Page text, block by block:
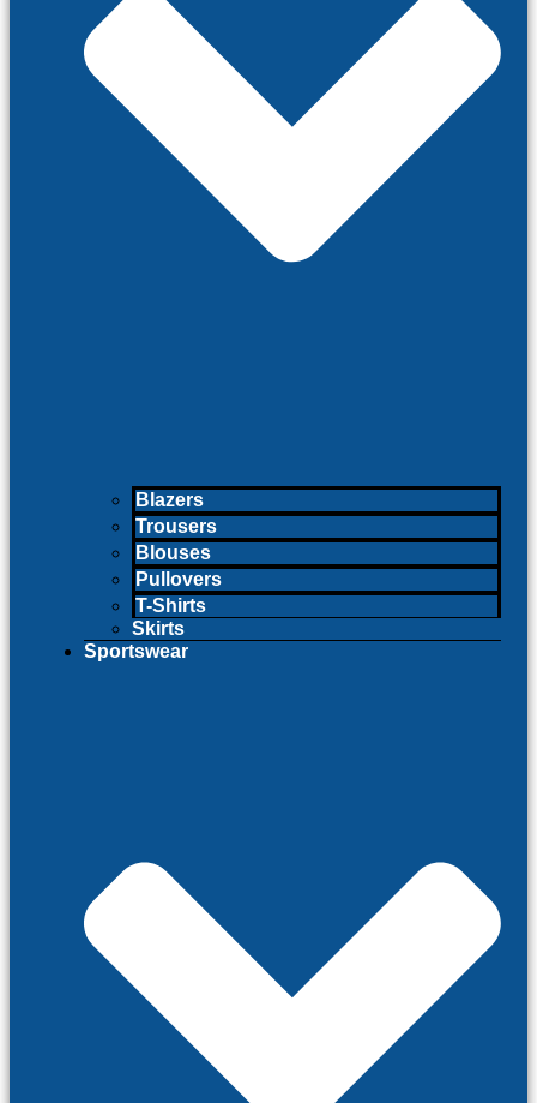
Blazers
Trousers
Blouses
Pullovers
T-Shirts
Skirts
Sportswear